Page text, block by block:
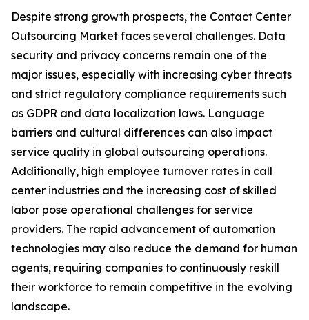
Despite strong growth prospects, the Contact Center
Outsourcing Market faces several challenges. Data
security and privacy concerns remain one of the
major issues, especially with increasing cyber threats
and strict regulatory compliance requirements such
as GDPR and data localization laws. Language
barriers and cultural differences can also impact
service quality in global outsourcing operations.
Additionally, high employee turnover rates in call
center industries and the increasing cost of skilled
labor pose operational challenges for service
providers. The rapid advancement of automation
technologies may also reduce the demand for human
agents, requiring companies to continuously reskill
their workforce to remain competitive in the evolving
landscape.